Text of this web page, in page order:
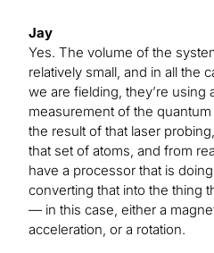
Jay
Yes. The volume of the
relatively small, and in all the
we are fielding, they’re using
measurement of the quantum
the result of that laser
that set of atoms, and from
have a processor that is
converting that into the thing
— in this case, either a
acceleration, or a rotation.